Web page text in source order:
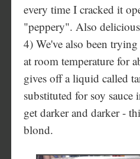
every time I cracked it
"peppery". Also
4) We've also been
at room temperature for
gives off a liquid called
substituted for soy
get darker and darker -
blond.